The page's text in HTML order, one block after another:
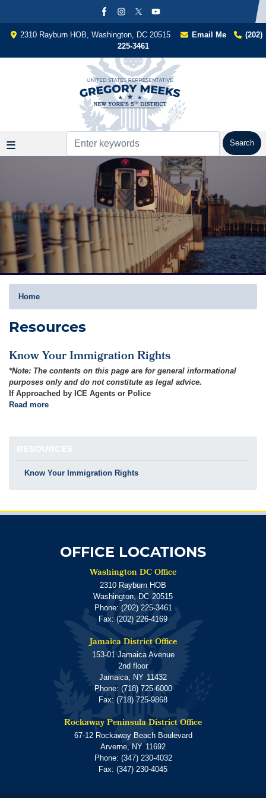
content
2310 Rayburn HOB, Washington, DC 20515 Email Me
(202)
225-3461
Home
Resources
Know Your Immigration Rights
*Note: The contents on this page are for general informational
purposes only and do not constitute as legal advice.
If Approached by ICE Agents or Police
Read more
Know Your Immigration Rights
OFFICE LOCATIONS
Washington DC Office
2310 Rayburn HOB
Washington, DC20515
Phone: (202) 225-3461
Fax: (202) 226-4169
Jamaica District Office
153-01 Jamaica Avenue
2nd floor
Jamaica, NY11432
Phone: (718) 725-6000
Fax: (718) 725-9868
Rockaway Peninsula District Office
67-12 Rockaway Beach Boulevard
Arverne, NY11692
Phone: (347) 230-4032
Fax: (347) 230-4045